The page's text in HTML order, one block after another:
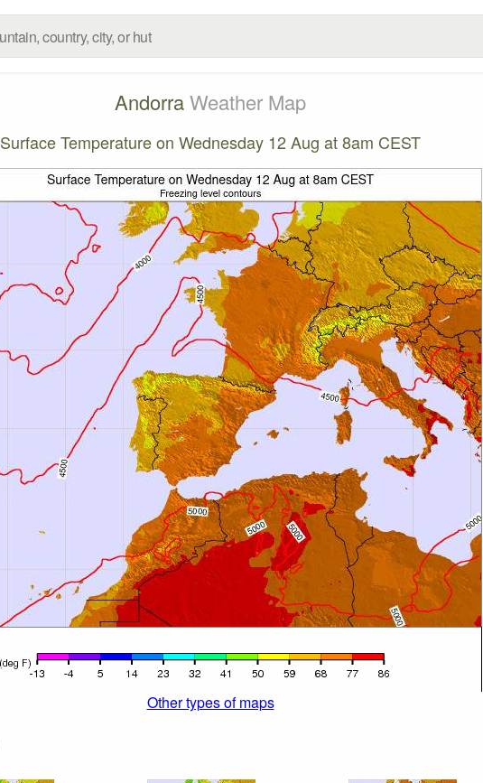
AndorraWeather Map
Surface Temperature on Wednesday 12 Aug at 8am CEST
Other types of maps